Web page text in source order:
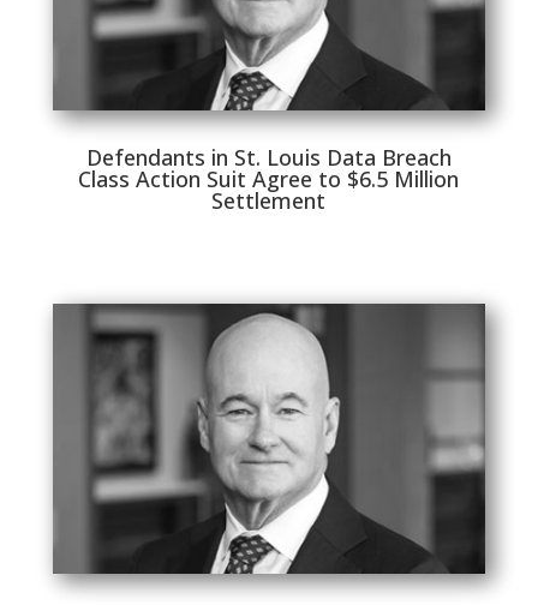
Defendants in St. Louis Data Breach
Class Action Suit Agree to $6.5 Million
Settlement